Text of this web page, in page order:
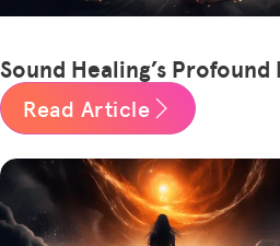
Sound Healing’s
Read Article